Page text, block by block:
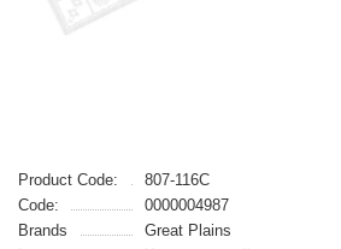
Product Code:
807-116C
Code:
0000004987
Brands
Great Plains